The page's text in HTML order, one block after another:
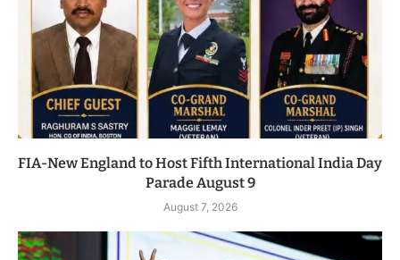
FIA-New England to Host Fifth International India Day
Parade August 9
August 7, 2026